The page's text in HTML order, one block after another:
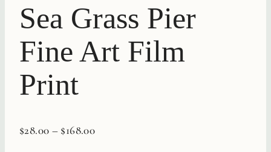
Sea Grass Pier
Fine Art Film
Print
$28.00 – $168.00